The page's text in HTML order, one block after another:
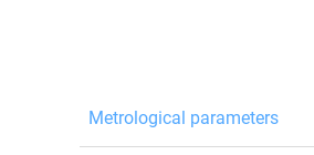
Metrological parameters